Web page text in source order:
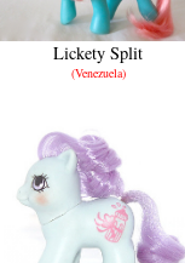
Lickety Split
(Venezuela)